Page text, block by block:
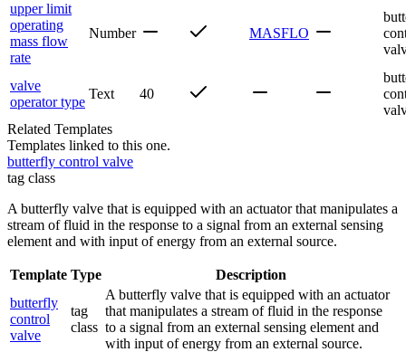
upper limit
operating
mass flow
rate
Number MASFLO
valve
operator type
Text 40
Related Templates
Templates linked to this one.
butterfly control valve
tag class
A butterfly valve that is equipped with an actuator that manipulates a
stream of fluid in the response to a signal from an external sensing
element and with input of energy from an external source.
Template Type
Description
butterfly
control
valve
tag
class
A butterfly valve that is equipped with an actuator
that manipulates a stream of fluid in the response
to a signal from an external sensing element and
with input of energy from an external source.